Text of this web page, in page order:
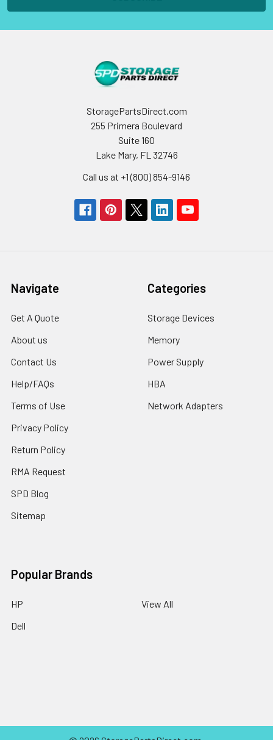
StoragePartsDirect.com
255 Primera Boulevard
Suite 160
Lake Mary, FL 32746
Call us at +1 (800) 854-9146
Navigate
Get A Quote
About us
Contact Us
Help/FAQs
Terms of Use
Privacy Policy
Return Policy
RMA Request
SPD Blog
Sitemap
Categories
Storage Devices
Memory
Power Supply
HBA
Network Adapters
Popular Brands
HP
Dell
View All